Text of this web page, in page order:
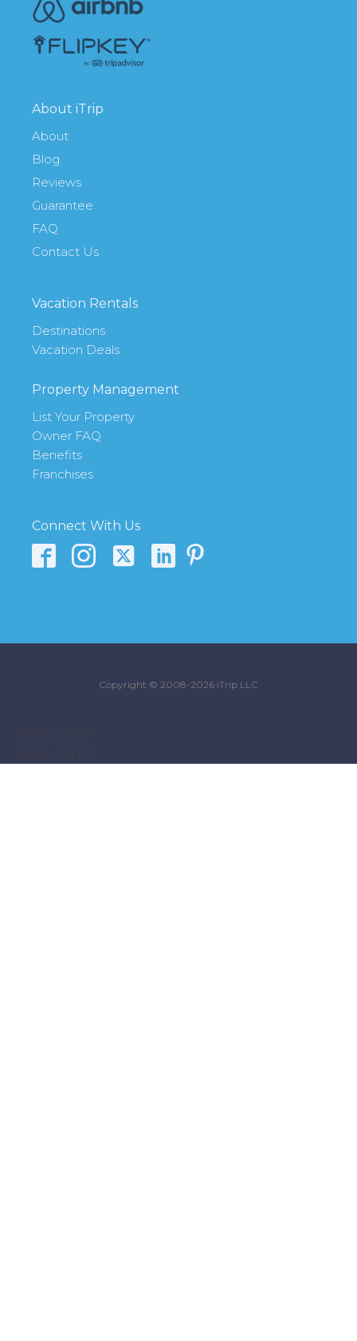
About iTrip
About
Blog
Reviews
Guarantee
FAQ
Contact Us
Vacation Rentals
Destinations
Vacation Deals
Property Management
List Your Property
Owner FAQ
Benefits
Franchises
Connect With Us
Copyright © 2008-2026 iTrip LLC